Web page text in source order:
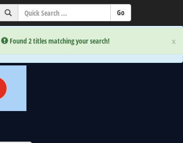
×
Error:
Found 2 titles matching your search! ×
Error:
Found 2 titles matching your search!